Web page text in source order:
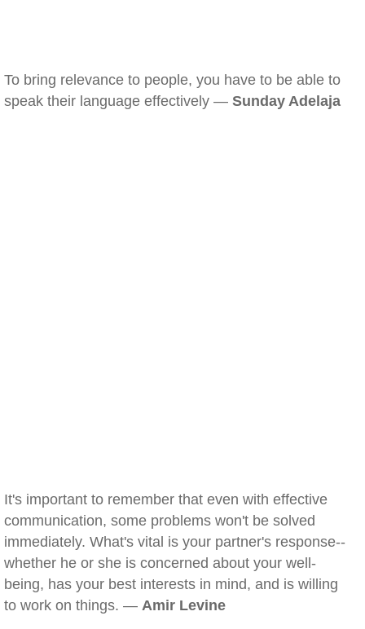
To bring relevance to people, you have to be able to
speak their language effectively — Sunday Adelaja
It's important to remember that even with effective
communication, some problems won't be solved
immediately. What's vital is your partner's response--
whether he or she is concerned about your well-
being, has your best interests in mind, and is willing
to work on things. — Amir Levine